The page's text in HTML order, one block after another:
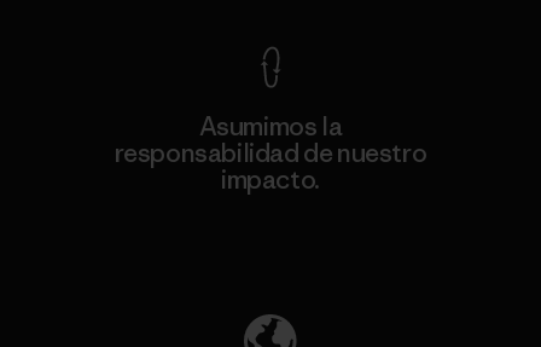
Asumimos la
responsabilidad de nuestro
impacto.